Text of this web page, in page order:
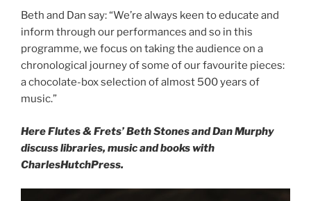
Beth and Dan say: “We’re always keen to educate and
inform through our performances and so in this
programme, we focus on taking the audience on a
chronological journey of some of our favourite pieces:
a chocolate-box selection of almost 500 years of
music.”
Here Flutes & Frets’ Beth Stones and Dan Murphy
discuss libraries, music and books with
CharlesHutchPress.